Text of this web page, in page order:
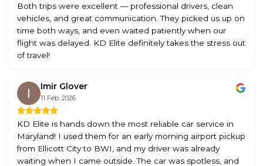
Both trips were excellent — professional drivers, clean
vehicles, and great communication. They picked us up on
time both ways, and even waited patiently when our
flight was delayed. KD Elite definitely takes the stress out
of travel!
Imir Glover
11 Feb, 2026
KD Elite is hands down the most reliable car service in
Maryland! I used them for an early morning airport pickup
from Ellicott City to BWI, and my driver was already
waiting when I came outside. The car was spotless, and